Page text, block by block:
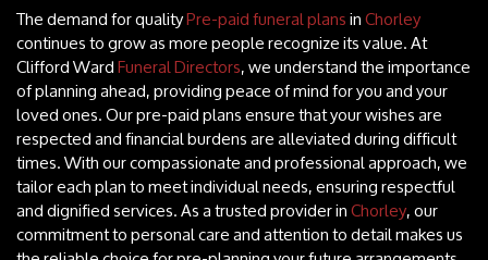
The demand for qualityPre-paid funeral plansinChorley
continues to grow as more people recognize its value. At
Clifford WardFuneral Directors, we understand the importance
of planning ahead, providing peace of mind for you and your
loved ones. Our pre-paid plans ensure that your wishes are
respected and financial burdens are alleviated during difficult
times. With our compassionate and professional approach, we
tailor each plan to meet individual needs, ensuring respectful
and dignified services. As a trusted provider inChorley, our
commitment to personal care and attention to detail makes us